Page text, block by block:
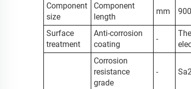
Component
size
Component
length
mm
Surface
treatment
Anti-corrosion
coating
-
Corrosion
resistance
grade
-